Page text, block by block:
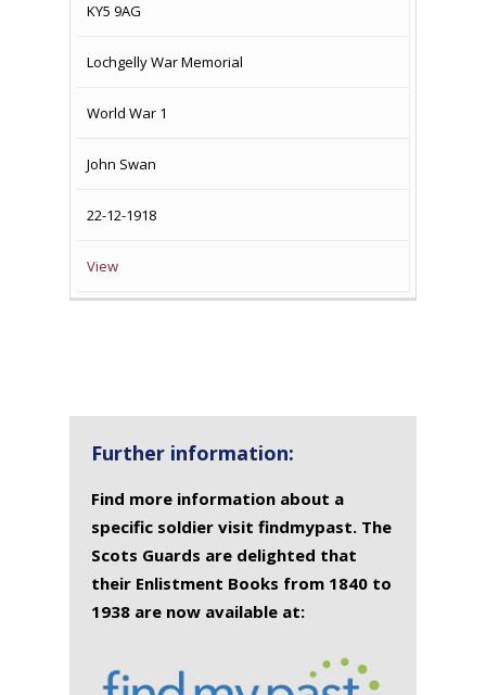
KY5 9AG
Lochgelly War Memorial
World War 1
John Swan
22-12-1918
View
Further information:
Find more information about a
specific soldier visit findmypast. The
Scots Guards are delighted that
their Enlistment Books from 1840 to
1938 are now available at: